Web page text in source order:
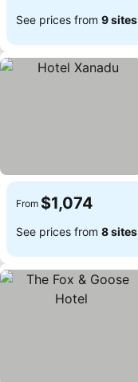
See prices from 9 sites
From $1,074
See prices from 8 sites